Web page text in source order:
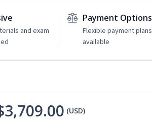
and exam
Payment Options
Flexible payment plans
available
(USD)